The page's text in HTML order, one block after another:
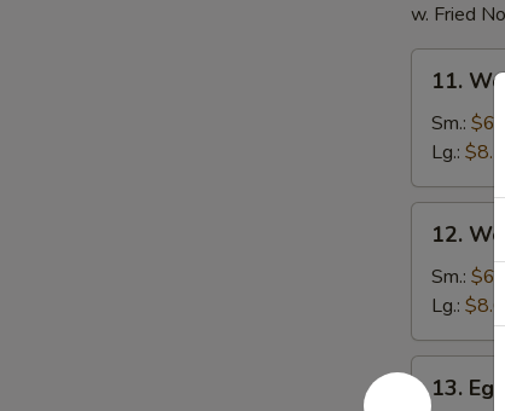
w. Fried
Wonton
Soup
11.
Sm.:
Lg.: $8.14
Wonton
Egg
Drop
Soup
12.
Sm.:
Lg.: $8.67
13.
Egg13.